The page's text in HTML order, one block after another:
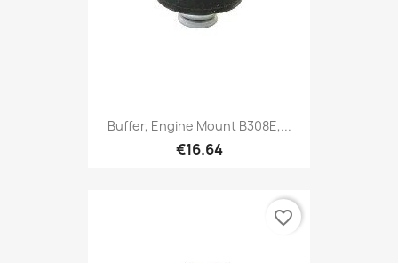
Buffer, Engine Mount B308E,...
€16.64
favorite_border